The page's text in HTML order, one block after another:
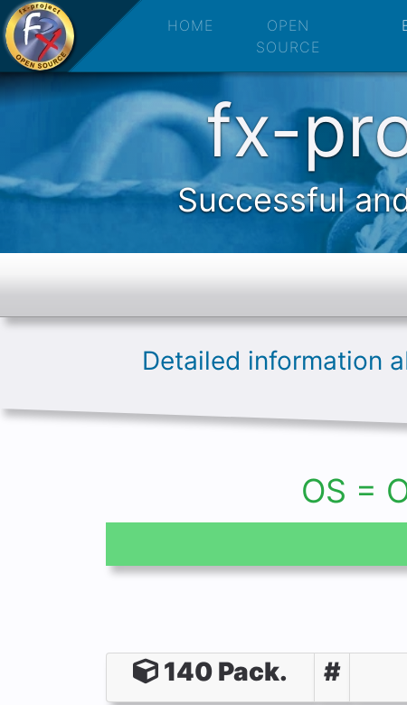
HOME
OPEN
SOURCE
fx-project
fx-
Successful
Detailed information
OS =
140 Pack. #